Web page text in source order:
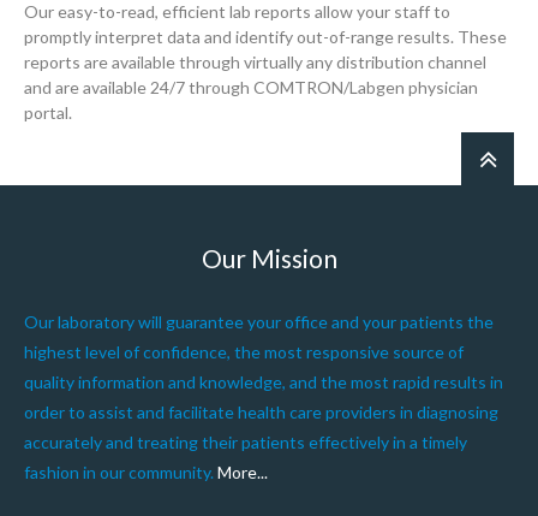
Our easy-to-read, efficient lab reports allow your staff to
promptly interpret data and identify out-of-range results. These
reports are available through virtually any distribution channel
and are available 24/7 through COMTRON/Labgen physician
portal.
Our Mission
Our laboratory will guarantee your office and your patients the
highest level of confidence, the most responsive source of
quality information and knowledge, and the most rapid results in
order to assist and facilitate health care providers in diagnosing
accurately and treating their patients effectively in a timely
fashion in our community. More...